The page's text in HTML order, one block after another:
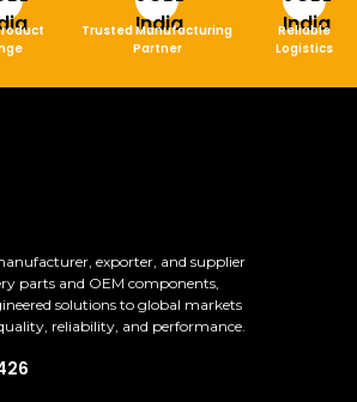
Trusted Manufacturing
Partner
Reliable
Logistics
exporter, and supplier
parts and OEM components,
solutions to global markets
reliability, and performance.